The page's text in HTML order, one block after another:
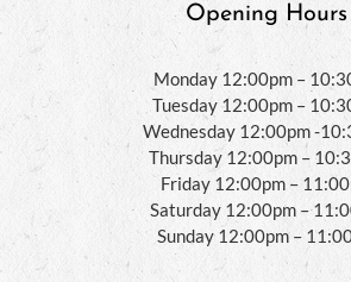
Opening Hours
Monday 12:00pm –
Tuesday 12:00pm –
Wednesday 12:00pm -
Thursday 12:00pm –
Friday 12:00pm –
Saturday 12:00pm –
Sunday 12:00pm –